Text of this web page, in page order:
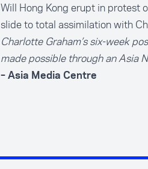
Will Hong Kong erupt in protest
slide to total assimilation with
Charlotte Graham’s six-week
made possible through anAsia
– Asia Media Centre